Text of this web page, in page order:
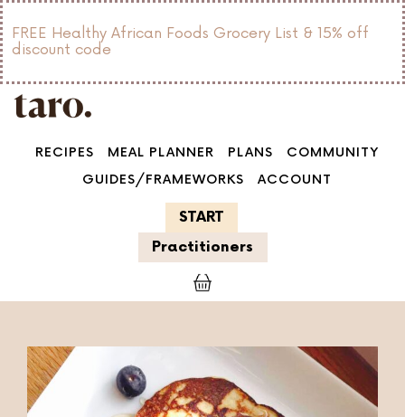
FREE Healthy African Foods Grocery List & 15% off
discount code
RECIPES MEAL PLANNER PLANS
COMMUNITY
GUIDES/FRAMEWORKS
ACCOUNT
START
Practitioners